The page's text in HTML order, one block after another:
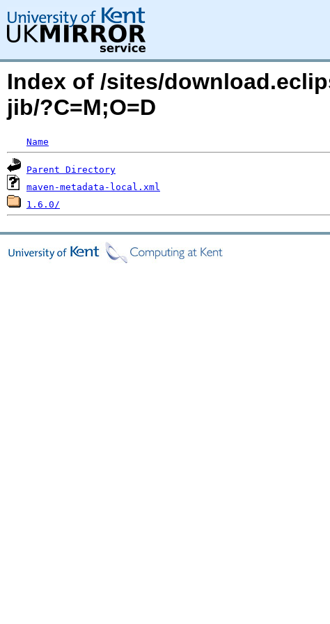
Index of /sites/
jib/?C=M;O=D
Name
Parent Directory
maven-metadata-local.xml
1.6.0/